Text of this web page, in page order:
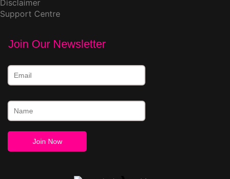
Disclaimer
Support Centre
Join Our Newsletter